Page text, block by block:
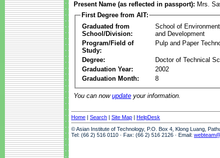
Present Name (as reflected in passport): Mrs.
First Degree from AIT:
Graduated from
School/Division:
School of
and Development
Program/Field of
Study:
Pulp and Paper
Degree:
Doctor of Technical
Graduation Year:
2002
Graduation Month:
8
You can now update your information.
Home | Search | Site Map | HelpDesk
© Asian Institute of Technology, P.O. Box 4, Klong Luang,
Tel: (66 2) 516 0110 · Fax: (66 2) 516 2126 · Email: